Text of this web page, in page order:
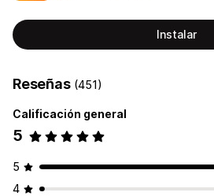
Instalar
Reseñas (451)
Calificación general
5
5
4